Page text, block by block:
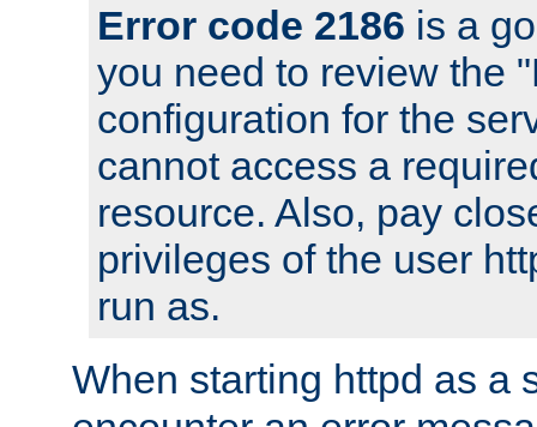
Error code 2186 is a
you need to review the
configuration for the
cannot access a
resource. Also, pay
privileges of the user
run as.
When starting httpd as a